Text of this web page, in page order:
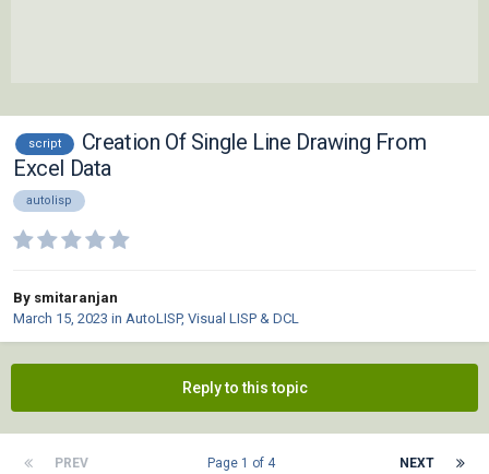
script
Creation Of Single Line Drawing From
Excel Data
autolisp
By smitaranjan
March 15, 2023 in AutoLISP, Visual LISP & DCL
Reply to this topic
PREV NEXT
Page 1 of 4